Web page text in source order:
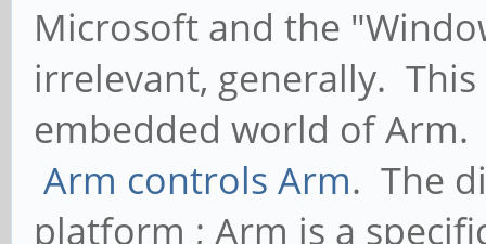
Microsoft and the
irrelevant, generally.
embedded world of
Arm controls Arm. The
platform ; Arm is a